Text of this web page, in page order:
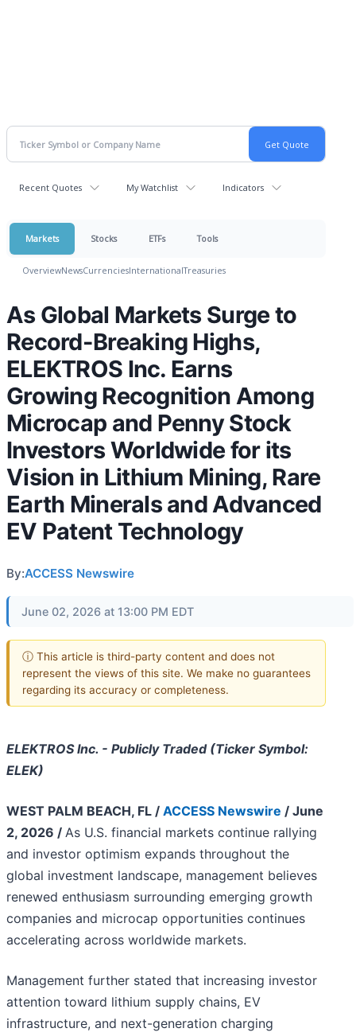
Recent Quotes My Watchlist Indicators
Markets Stocks ETFs Tools
OverviewNewsCurrenciesInternationalTreasuries
As Global Markets Surge to
Record-Breaking Highs,
ELEKTROS Inc. Earns
Growing Recognition Among
Microcap and Penny Stock
Investors Worldwide for its
Vision in Lithium Mining, Rare
Earth Minerals and Advanced
EV Patent Technology
By:ACCESS Newswire
June 02, 2026 at 13:00 PM EDT
ⓘ This article is third-party content and does not
represent the views of this site. We make no guarantees
regarding its accuracy or completeness.
ELEKTROS Inc. - Publicly Traded (Ticker Symbol:
ELEK)
WEST PALM BEACH, FL / ACCESS Newswire / June
2, 2026 / As U.S. financial markets continue rallying
and investor optimism expands throughout the
global investment landscape, management believes
renewed enthusiasm surrounding emerging growth
companies and microcap opportunities continues
accelerating across worldwide markets.
Management further stated that increasing investor
attention toward lithium supply chains, EV
infrastructure, and next-generation charging